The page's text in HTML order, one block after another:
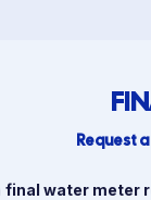
Request
final water meter